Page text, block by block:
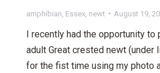
amphibian Essex newt August 19,
I recently had the opportunity to
adult Great crested newt (under
for the fist time using my photo